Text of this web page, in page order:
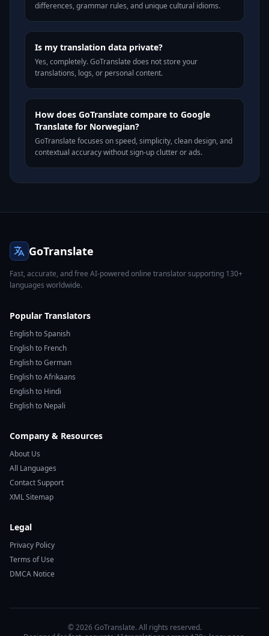
differences, grammar rules, and unique cultural idioms.
Is my translation data private?
Yes, completely. GoTranslate does not store your
translations, logs, or personal content.
How does GoTranslate compare to Google
Translate for Norwegian?
GoTranslate focuses on speed, simplicity, clean design, and
contextual accuracy without sign-up clutter or ads.
GoTranslate
Fast, accurate, and free AI-powered online translator supporting 130+
languages worldwide.
Popular Translators
English to Spanish
English to French
English to German
English to Afrikaans
English to Hindi
English to Nepali
Company & Resources
About Us
All Languages
Contact Support
XML Sitemap
Legal
Privacy Policy
Terms of Use
DMCA Notice
© 2026 GoTranslate. All rights reserved.